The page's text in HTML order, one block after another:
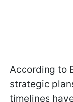
According to
strategic
timelines